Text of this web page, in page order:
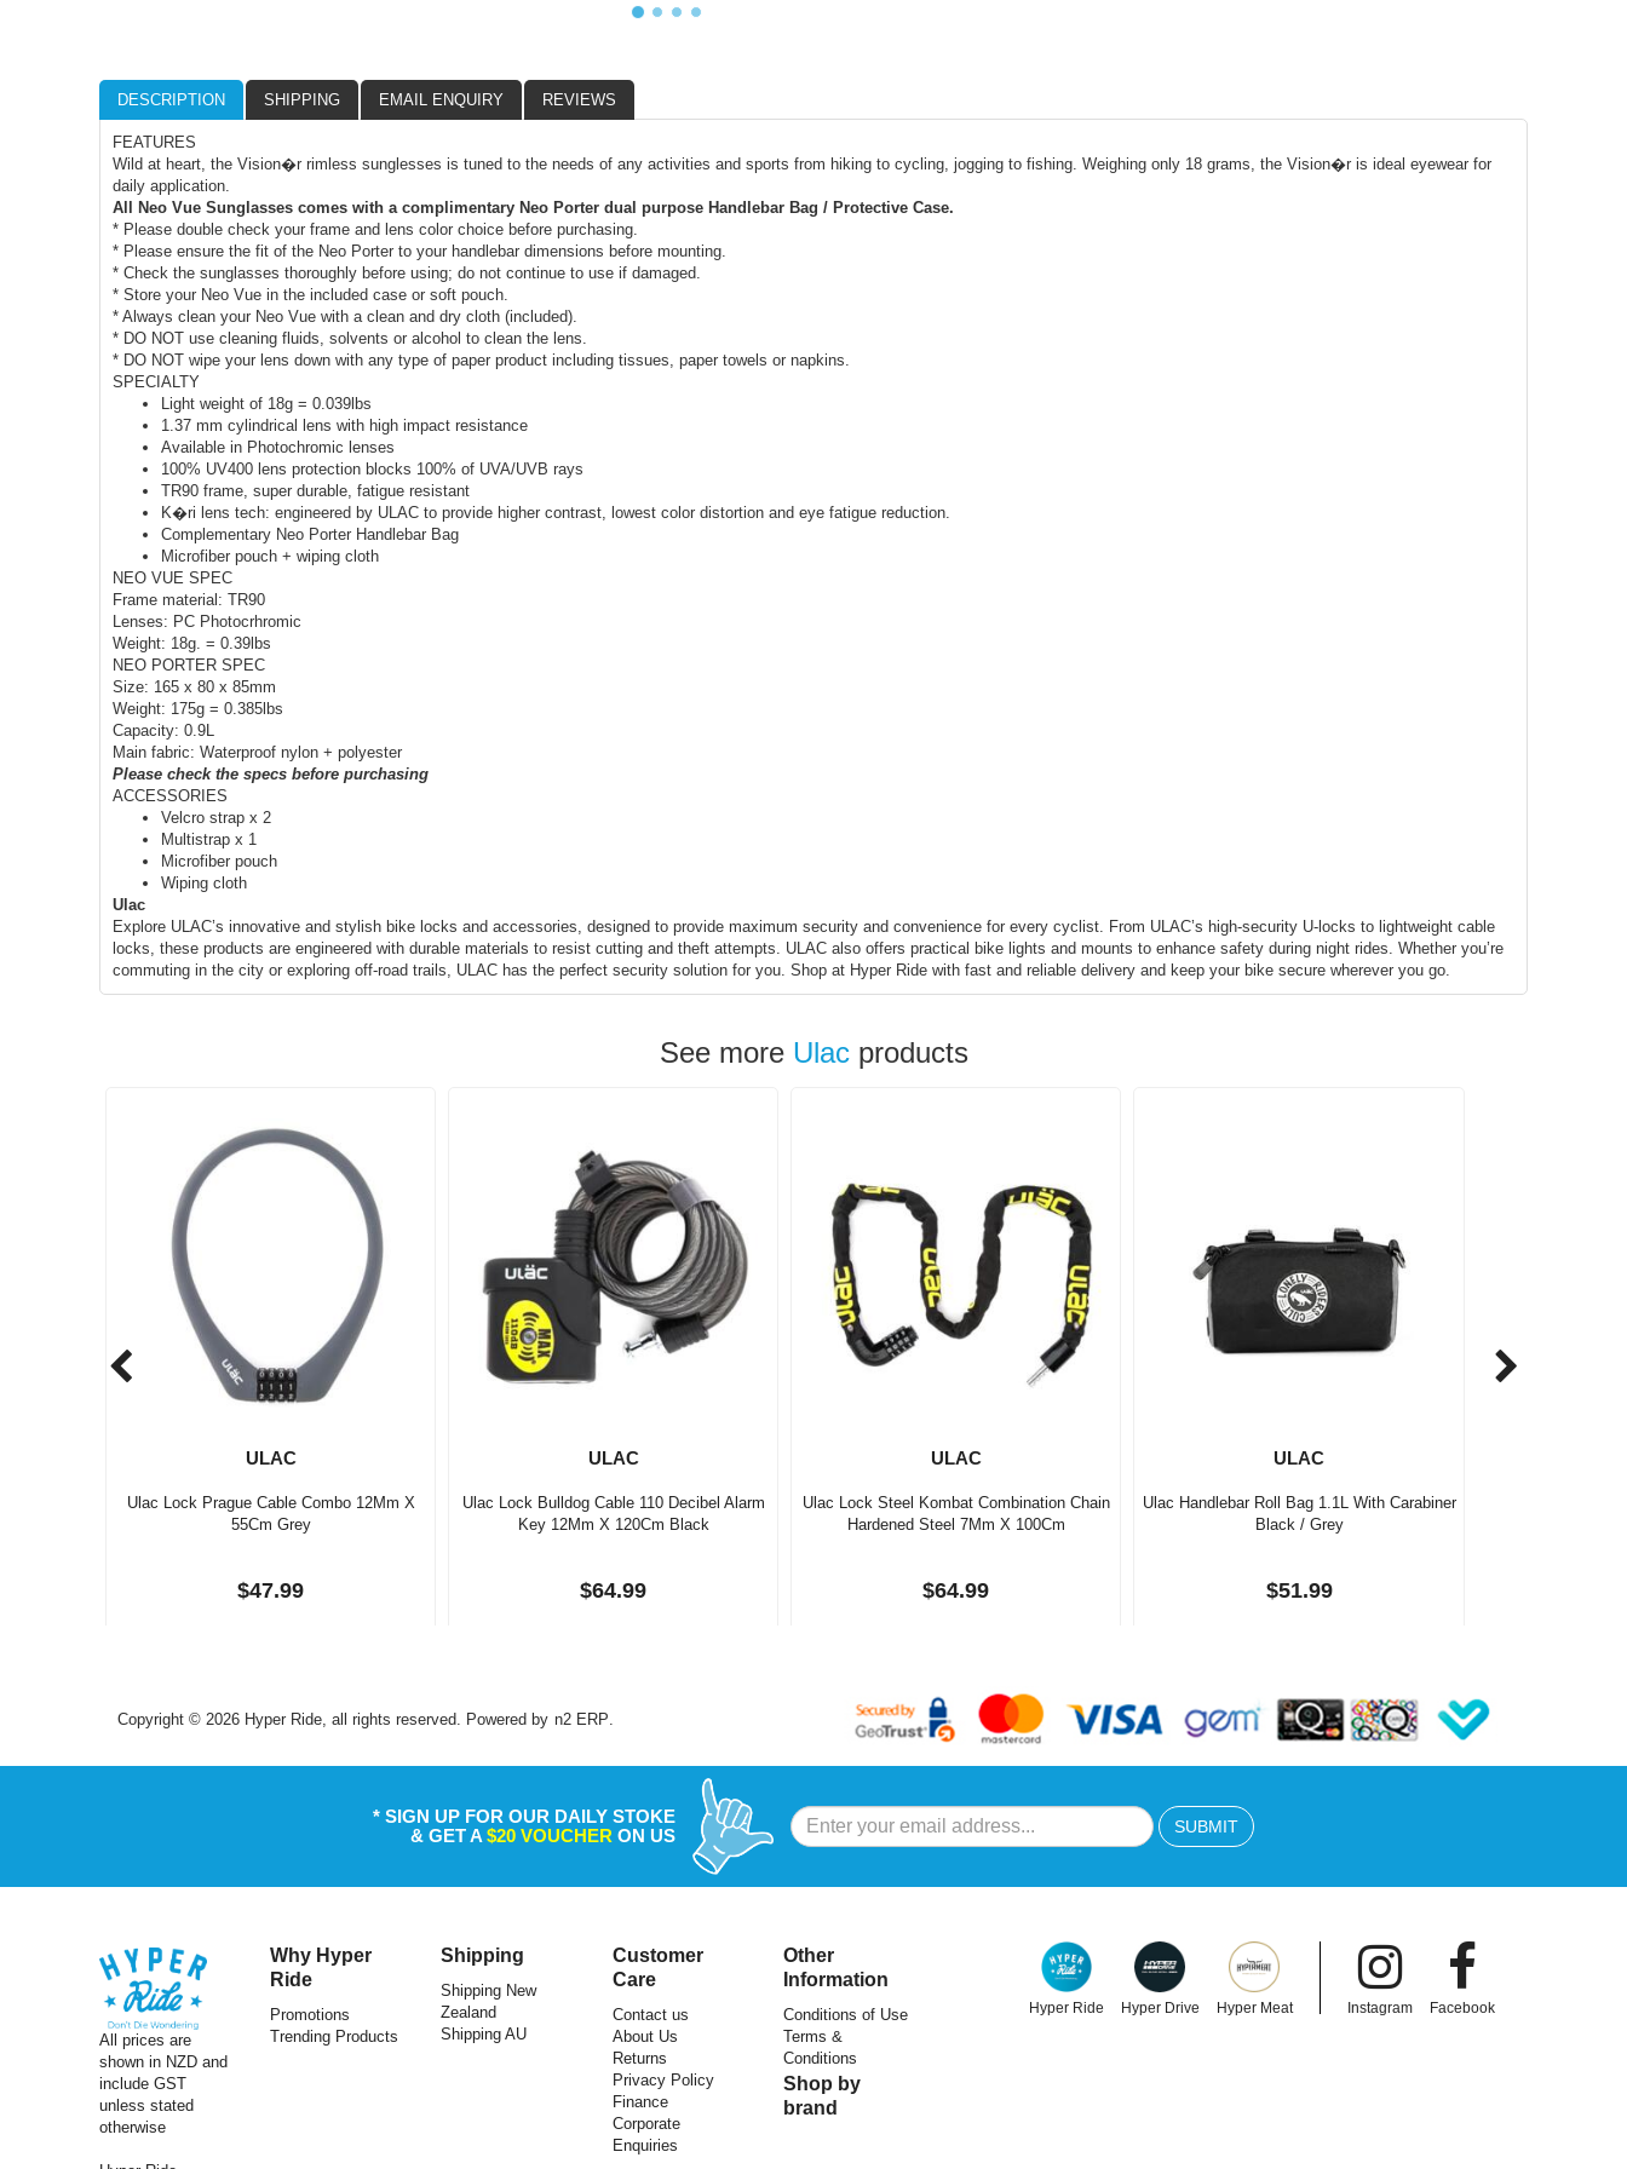
DESCRIPTION SHIPPING EMAIL ENQUIRY REVIEWS
FEATURES
Wild at heart, the Vision�r rimless sunglesses is tuned to the needs of any activities and sports from hiking to cycling, jogging to fishing. Weighing only 18 grams, the Vision�r is ideal eyewear for
daily application.
All Neo Vue Sunglasses comes with a complimentary Neo Porter dual purpose Handlebar Bag / Protective Case.
* Please double check your frame and lens color choice before purchasing.
* Please ensure the fit of the Neo Porter to your handlebar dimensions before mounting.
* Check the sunglasses thoroughly before using; do not continue to use if damaged.
* Store your Neo Vue in the included case or soft pouch.
* Always clean your Neo Vue with a clean and dry cloth (included).
* DO NOT use cleaning fluids, solvents or alcohol to clean the lens.
* DO NOT wipe your lens down with any type of paper product including tissues, paper towels or napkins.
SPECIALTY
Light weight of 18g = 0.039lbs
1.37 mm cylindrical lens with high impact resistance
Available in Photochromic lenses
100% UV400 lens protection blocks 100% of UVA/UVB rays
TR90 frame, super durable, fatigue resistant
K�ri lens tech: engineered by ULAC to provide higher contrast, lowest color distortion and eye fatigue reduction.
Complementary Neo Porter Handlebar Bag
Microfiber pouch + wiping cloth
NEO VUE SPEC
Frame material: TR90
Lenses: PC Photocrhromic
Weight: 18g. = 0.39lbs
NEO PORTER SPEC
Size: 165 x 80 x 85mm
Weight: 175g = 0.385lbs
Capacity: 0.9L
Main fabric: Waterproof nylon + polyester
Please check the specs before purchasing
ACCESSORIES
Velcro strap x 2
Multistrap x 1
Microfiber pouch
Wiping cloth
Ulac
Explore ULAC’s innovative and stylish bike locks and accessories, designed to provide maximum security and convenience for every cyclist. From ULAC’s high-security U-locks to lightweight cable
locks, these products are engineered with durable materials to resist cutting and theft attempts. ULAC also offers practical bike lights and mounts to enhance safety during night rides. Whether you’re
commuting in the city or exploring off-road trails, ULAC has the perfect security solution for you. Shop at Hyper Ride with fast and reliable delivery and keep your bike secure wherever you go.
See more Ulacproducts
ULAC
Ulac Lock Prague Cable Combo 12Mm X
55Cm Grey
$47.99
ULAC
Ulac Lock Bulldog Cable 110 Decibel Alarm
Key 12Mm X 120Cm Black
$64.99
ULAC
Ulac Lock Steel Kombat Combination Chain
Hardened Steel 7Mm X 100Cm
$64.99
ULAC
Ulac Handlebar Roll Bag 1.1L With Carabiner
Black / Grey
$51.99
Ulac Top Tube Bag Neo Porter Nomadpak
ULAC
Ulac Saddle Bag Radtail Verve 0.5L Navy
Ulac Top Tube Bag Neo Porter Trekking
Verve Bolt-On With Magnetic Flap 0.9L
Copyright © 2026 Hyper Ride, all rights reserved. Powered by n2 ERP
* SIGN UP FOR OUR DAILY STOKE
& GET A $20 VOUCHER ON US SUBMIT
All prices are
shown in NZD and
include GST
unless stated
otherwise
Why Hyper
Ride
Promotions
Trending Products
Shipping
Shipping New
Zealand
Shipping AU
Customer
Care
Contact us
About Us
Returns
Privacy Policy
Finance
Corporate
Enquiries
Other
Information
Conditions of Use
Terms &
Conditions
Shop by
brand
Hyper Ride Hyper Drive Hyper Meat Instagram Facebook